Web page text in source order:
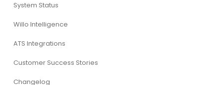
System Status
Willo Intelligence
ATS Integrations
Customer Success Stories
Changelog